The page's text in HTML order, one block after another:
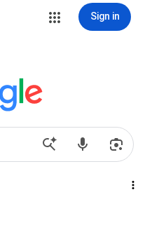
Sign in